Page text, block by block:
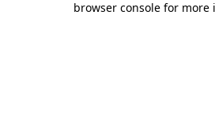
browser console for more